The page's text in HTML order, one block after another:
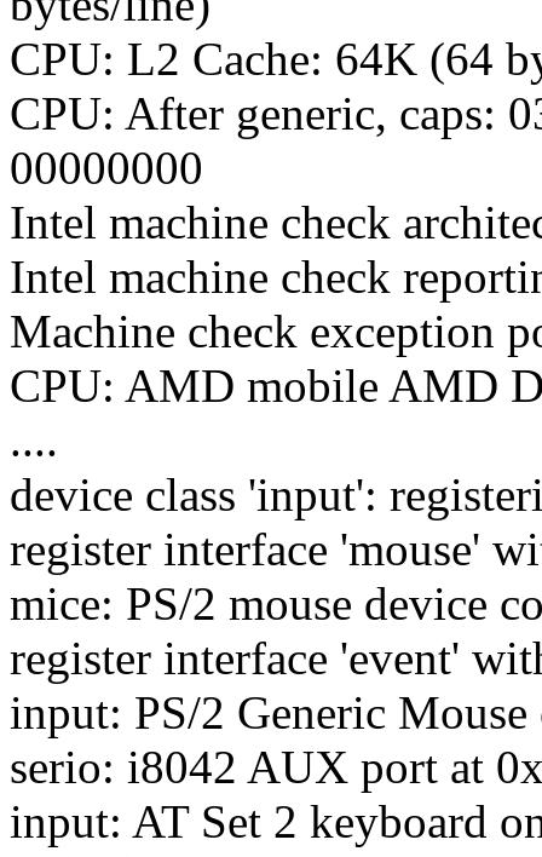
CPU: L2 Cache: 64K (64
CPU: After generic, caps:
00000000
Intel machine check
Intel machine check
Machine check exception
CPU: AMD mobile AMD
....
device class 'input':
register interface 'mouse'
mice: PS/2 mouse device
register interface 'event'
input: PS/2 Generic
serio: i8042 AUX port at
input: AT Set 2 keyboard